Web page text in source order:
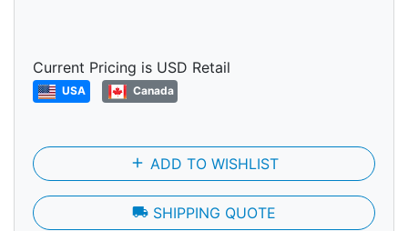
Current Pricing is USD Retail
USA Canada
add ADD TO WISHLIST
local_shipping SHIPPING QUOTE